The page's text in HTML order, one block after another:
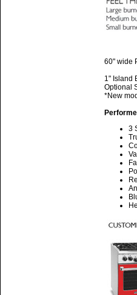
60" wide
1" Island
Optional
*New
3